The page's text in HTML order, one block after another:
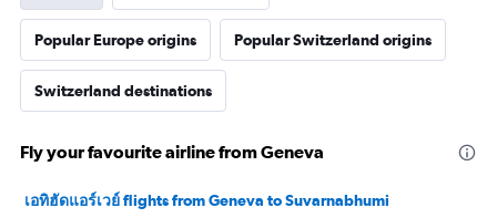
Popular Europe origins Popular Switzerland origins
Switzerland destinations
Fly your favourite airline from Geneva
เอทิฮัดแอร์เวย์ flights from Geneva to Suvarnabhumi